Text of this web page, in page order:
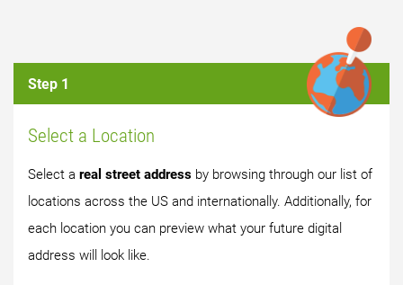
Step 1
Select a Location
Select a real street address by browsing through our list of
locations across the US and internationally. Additionally, for
each location you can preview what your future digital
address will look like.